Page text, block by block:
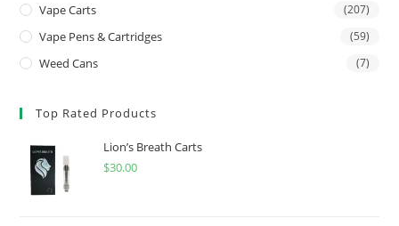
Vape Carts (207)
Vape Pens & Cartridges (59)
Weed Cans (7)
Top Rated Products
Lion’s Breath Carts
$30.00